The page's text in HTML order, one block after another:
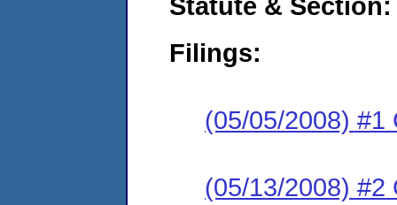
Filings:
(05/05/2008) #1
(05/13/2008) #2